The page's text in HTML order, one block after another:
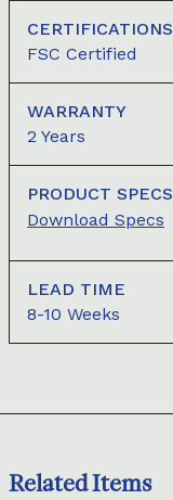
CERTIFICATIONS
FSC Certified
WARRANTY
2 Years
PRODUCT SPECS
Download Specs
LEAD TIME
8-10 Weeks
Related Items